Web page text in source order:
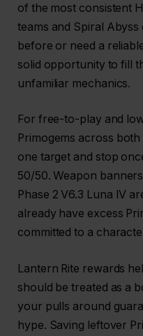
of the most consistent
teams and Spiral
before or need a
solid opportunity to fill
unfamiliar mechanics.
For free-to-play and
Primogems across
one target and stop
50/50. Weapon
Phase 2 V6.3 Luna IV
already have excess
committed to a
Lantern Rite rewards
should be treated as a
your pulls around
hype. Saving leftover